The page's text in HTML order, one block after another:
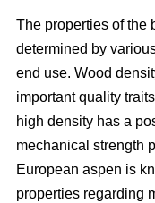
The properties of the
determined by
end use. Wood
important quality
high density has a
mechanical strength
European aspen is
properties regarding